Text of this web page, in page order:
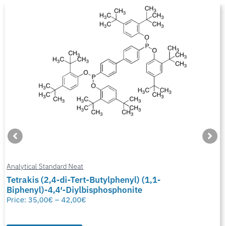
Analytical Standard Neat
Tetrakis (2,4-di-Tert-Butylphenyl) (1,1-
Biphenyl)-4,4′-Diylbisphosphonite
Price:35,00€ – 42,00€